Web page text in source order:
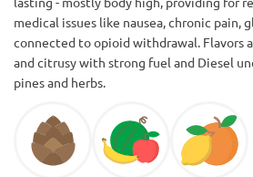
medical issues like nausea, chronic pain,
connected to opioid withdrawal. Flavors
and citrusy with strong fuel and Diesel
pines and herbs.